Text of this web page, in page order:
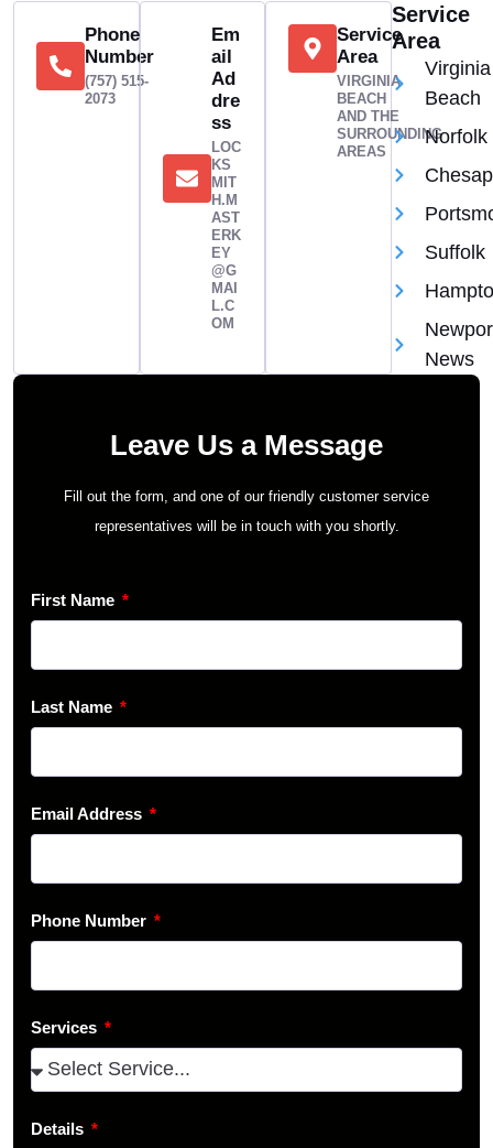
Phone
Number
(757) 515-
2073
Em
ail
Ad
dre
ss
LOC
KS
MIT
H.M
AST
ERK
EY
@G
MAI
L.C
OM
Service
Area
VIRGINIA
BEACH
AND THE
SURROUNDING
AREAS
Service
Area
Virginia
Beach
Norfolk
Suffolk
News
Leave Us a Message
Fill out the form, and one of our friendly customer service
representatives will be in touch with you shortly.
First Name
Last Name
Email Address
Phone Number
Services
Details